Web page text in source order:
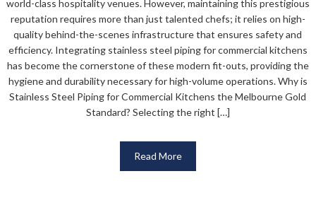
world-class hospitality venues. However, maintaining this prestigious
reputation requires more than just talented chefs; it relies on high-
quality behind-the-scenes infrastructure that ensures safety and
efficiency. Integrating stainless steel piping for commercial kitchens
has become the cornerstone of these modern fit-outs, providing the
hygiene and durability necessary for high-volume operations. Why is
Stainless Steel Piping for Commercial Kitchens the Melbourne Gold
Standard? Selecting the right […]
Read More